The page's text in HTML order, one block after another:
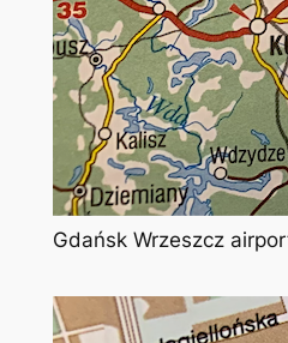
Gdańsk Wrzeszcz